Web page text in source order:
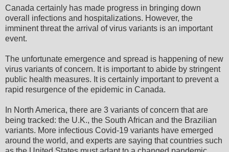
Canada certainly has made progress in bringing down
overall infections and hospitalizations. However, the
imminent threat the arrival of virus variants is an important
event.
The unfortunate emergence and spread is happening of new
virus variants of concern. It is important to abide by stringent
public health measures. It is certainly important to prevent a
rapid resurgence of the epidemic in Canada.
In North America, there are 3 variants of concern that are
being tracked: the U.K., the South African and the Brazilian
variants. More infectious Covid-19 variants have emerged
around the world, and experts are saying that countries such